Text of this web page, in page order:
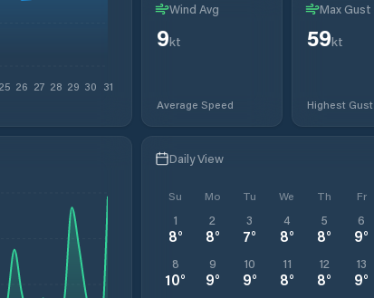
25 26 27 28 29 30 31
Wind Avg
9kt
Average Speed
Max Gust
59kt
Highest Gust
Daily View
Su Mo Tu We Th Fr
1
8°
2
8°
3
7°
4
8°
5
8°
6
9°
8
10°
9
9°
10
9°
11
8°
12
8°
13
9°